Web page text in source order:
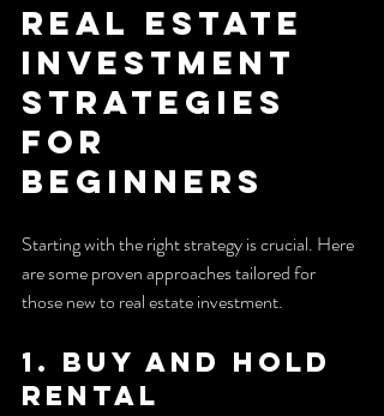
Real Estate
Investment
Strategies
for
Beginners
Starting with the right strategy is crucial. Here
are some proven approaches tailored for
those new to real estate investment.
1. Buy and Hold
Rental